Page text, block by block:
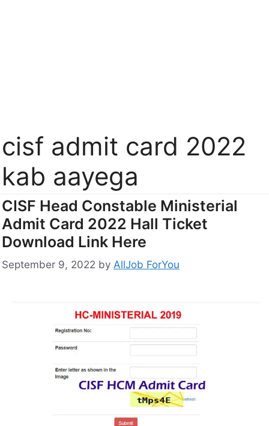
cisf admit card 2022
kab aayega
CISF Head Constable Ministerial
Admit Card 2022 Hall Ticket
Download Link Here
September 9, 2022 by AllJob ForYou